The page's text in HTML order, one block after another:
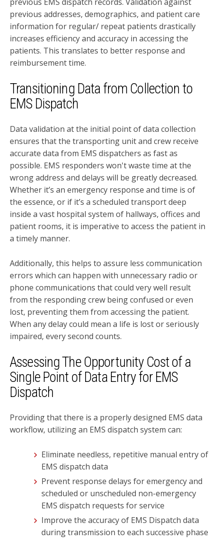
previous addresses, demographics, and patient care
information for regular/ repeat patients drastically
increases efficiency and accuracy in accessing the
patients. This translates to better response and
reimbursement time.
Transitioning Data from Collection to
EMS Dispatch
Data validation at the initial point of data collection
ensures that the transporting unit and crew receive
accurate data from EMS dispatchers as fast as
possible. EMS responders won't waste time at the
wrong address and delays will be greatly decreased.
Whether it’s an emergency response and time is of
the essence, or if it’s a scheduled transport deep
inside a vast hospital system of hallways, offices and
patient rooms, it is imperative to access the patient in
a timely manner.
Additionally, this helps to assure less communication
errors which can happen with unnecessary radio or
phone communications that could very well result
from the responding crew being confused or even
lost, preventing them from accessing the patient.
When any delay could mean a life is lost or seriously
impaired, every second counts.
Assessing The Opportunity Cost of a
Single Point of Data Entry for EMS
Dispatch
Providing that there is a properly designed EMS data
workflow, utilizing an EMS dispatch system can:
Eliminate needless, repetitive manual entry of
EMS dispatch data
Prevent response delays for emergency and
scheduled or unscheduled non-emergency
EMS dispatch requests for service
Improve the accuracy of EMS Dispatch data
during transmission to each successive phase